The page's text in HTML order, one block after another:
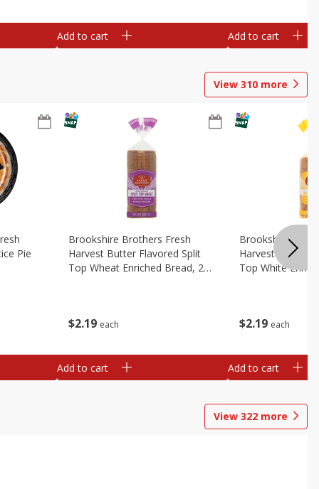
Add to cart Add to cart
View 310 more
Pie
$2 19 each
Brookshire Brothers Fresh
Harvest Butter Flavored Split
Top Wheat Enriched Bread, 24
Add to cart
$2 19 each
Brookshire
Harvest Butter
Top White
Add to cart
View 322 more